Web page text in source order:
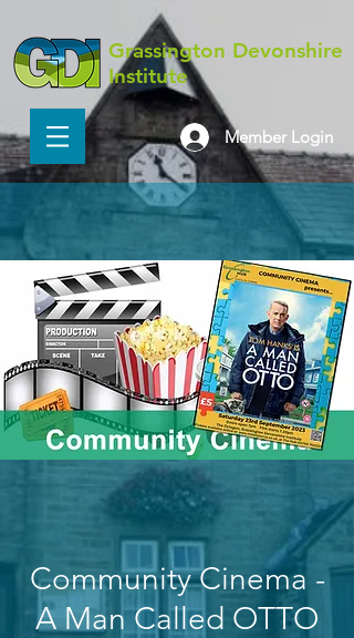
Grassington Devonshire
Institute
Member Login
Community Cinema -
A Man Called OTTO